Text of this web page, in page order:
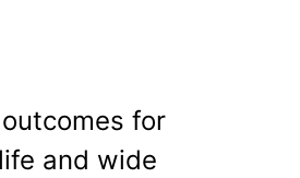
for
and wide